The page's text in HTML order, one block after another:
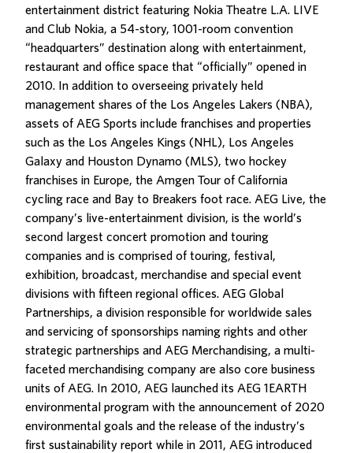
entertainment district featuring Nokia Theatre L.A. LIVE
and Club Nokia, a 54-story, 1001-room convention
“headquarters” destination along with entertainment,
restaurant and office space that “officially” opened in
2010. In addition to overseeing privately held
management shares of the Los Angeles Lakers (NBA),
assets of AEG Sports include franchises and properties
such as the Los Angeles Kings (NHL), Los Angeles
Galaxy and Houston Dynamo (MLS), two hockey
franchises in Europe, the Amgen Tour of California
cycling race and Bay to Breakers foot race. AEG Live, the
company’s live-entertainment division, is the world’s
second largest concert promotion and touring
companies and is comprised of touring, festival,
exhibition, broadcast, merchandise and special event
divisions with fifteen regional offices. AEG Global
Partnerships, a division responsible for worldwide sales
and servicing of sponsorships naming rights and other
strategic partnerships and AEG Merchandising, a multi-
faceted merchandising company are also core business
units of AEG. In 2010, AEG launched its AEG 1EARTH
environmental program with the announcement of 2020
environmental goals and the release of the industry’s
first sustainability report while in 2011, AEG introduced